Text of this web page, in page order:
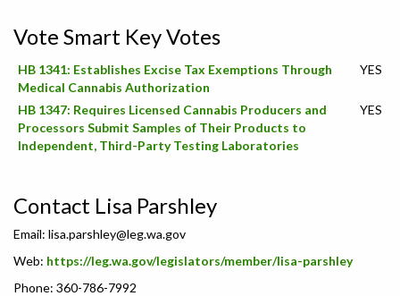
Vote Smart Key Votes
HB 1341: Establishes Excise Tax Exemptions Through
Medical Cannabis Authorization
YES
HB 1347: Requires Licensed Cannabis Producers and
Processors Submit Samples of Their Products to
Independent, Third-Party Testing Laboratories
YES
Contact Lisa Parshley
Email: lisa.parshley@leg.wa.gov
Web: https://leg.wa.gov/legislators/member/lisa-parshley
Phone: 360-786-7992